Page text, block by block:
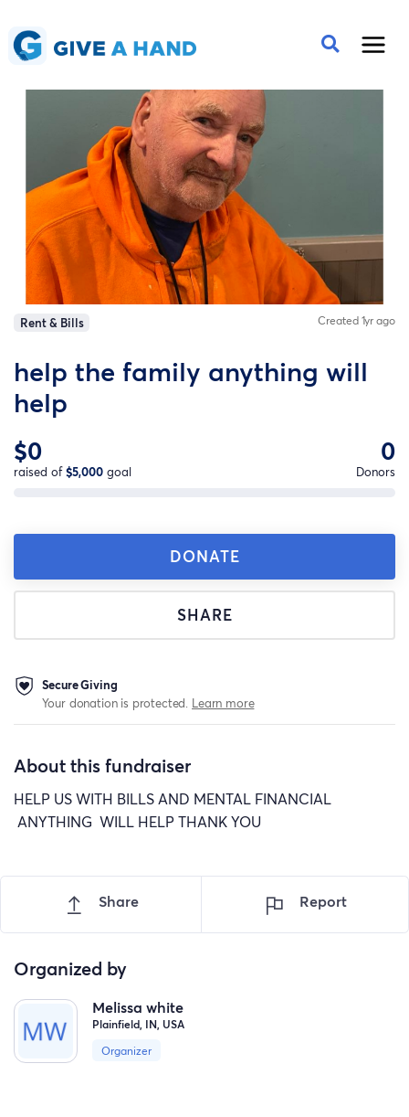
Rent & Bills Created 1yr ago
help the family anything will
help
$0
raised of$5,000 goal
0
Donors
DONATE
SHARE
Secure Giving
Your donation is protected. Learn more
About this fundraiser
HELP US WITH BILLS AND MENTAL FINANCIAL
ANYTHING WILL HELP THANK YOU
Share Report
Organized by
Melissa white
Plainfield, IN, USA
Organizer